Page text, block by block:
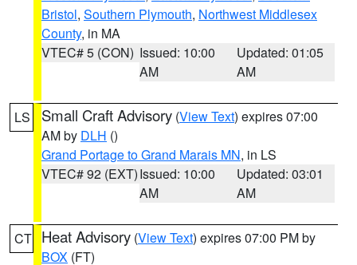
Bristol, Southern Plymouth, Northwest Middlesex
County, in MA
VTEC# 5 (CON) Issued: 10:00
AM
Updated: 01:05
AM
LS Small Craft Advisory (View Text) expires 07:00
AM by DLH ()
Grand Portage to Grand Marais MN, in LS
VTEC# 92 (EXT)Issued: 10:00
AM
Updated: 03:01
AM
CT Heat Advisory (View Text) expires 07:00 PM by
BOX (FT)